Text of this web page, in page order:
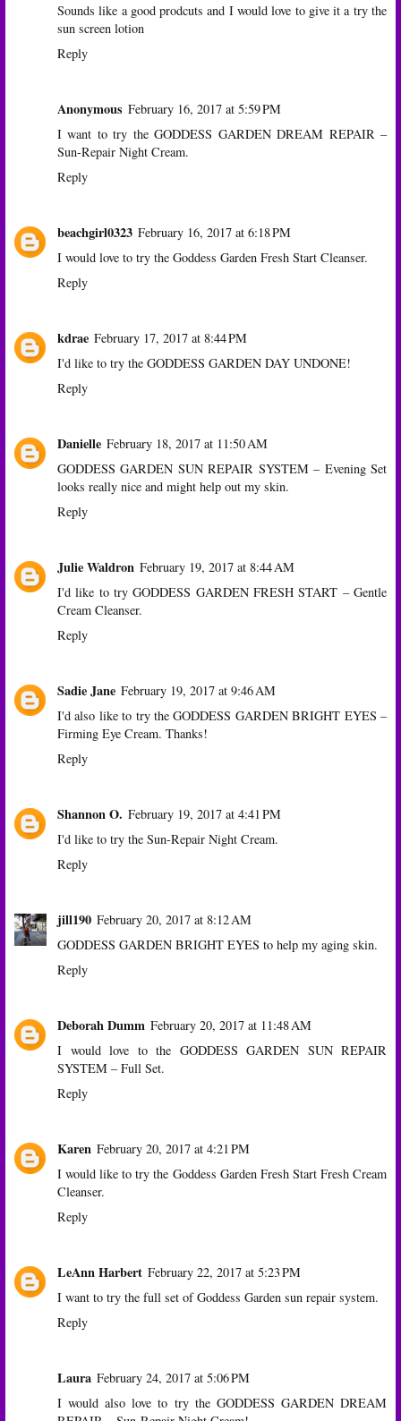
Sounds like a good prodcuts and I would love to give it a try the
sun screen lotion
Reply
Anonymous February 16, 2017 at 5:59 PM
I want to try the GODDESS GARDEN DREAM REPAIR –
Sun-Repair Night Cream.
Reply
beachgirl0323 February 16, 2017 at 6:18 PM
I would love to try the Goddess Garden Fresh Start Cleanser.
Reply
kdrae February 17, 2017 at 8:44 PM
I'd like to try the GODDESS GARDEN DAY UNDONE!
Reply
Danielle February 18, 2017 at 11:50 AM
GODDESS GARDEN SUN REPAIR SYSTEM – Evening Set
looks really nice and might help out my skin.
Reply
Julie Waldron February 19, 2017 at 8:44 AM
I'd like to try GODDESS GARDEN FRESH START – Gentle
Cream Cleanser.
Reply
Sadie Jane February 19, 2017 at 9:46 AM
I'd also like to try the GODDESS GARDEN BRIGHT EYES –
Firming Eye Cream. Thanks!
Reply
Shannon O. February 19, 2017 at 4:41 PM
I'd like to try the Sun-Repair Night Cream.
Reply
jill190 February 20, 2017 at 8:12 AM
GODDESS GARDEN BRIGHT EYES to help my aging skin.
Reply
Deborah Dumm February 20, 2017 at 11:48 AM
I would love to the GODDESS GARDEN SUN REPAIR
SYSTEM – Full Set.
Reply
Karen February 20, 2017 at 4:21 PM
I would like to try the Goddess Garden Fresh Start Fresh Cream
Cleanser.
Reply
LeAnn Harbert February 22, 2017 at 5:23 PM
I want to try the full set of Goddess Garden sun repair system.
Reply
Laura February 24, 2017 at 5:06 PM
I would also love to try the GODDESS GARDEN DREAM